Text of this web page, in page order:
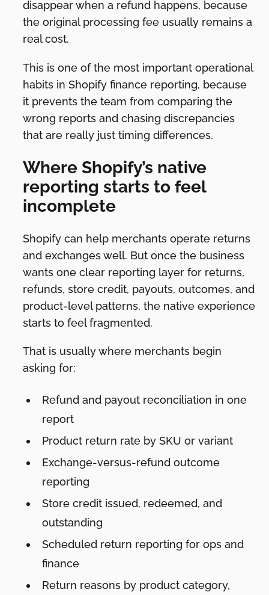
disappear when a refund happens, because
the original processing fee usually remains a
real cost.
This is one of the most important operational
habits in Shopify finance reporting, because
it prevents the team from comparing the
wrong reports and chasing discrepancies
that are really just timing differences.
Where Shopify’s native
reporting starts to feel
incomplete
Shopify can help merchants operate returns
and exchanges well. But once the business
wants one clear reporting layer for returns,
refunds, store credit, payouts, outcomes, and
product-level patterns, the native experience
starts to feel fragmented.
That is usually where merchants begin
asking for:
Refund and payout reconciliation in one
report
Product return rate by SKU or variant
Exchange-versus-refund outcome
reporting
Store credit issued, redeemed, and
outstanding
Scheduled return reporting for ops and
finance
Return reasons by product category,